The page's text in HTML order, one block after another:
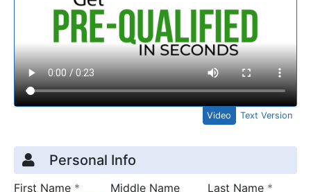
Video Text Version
Credit Application
Page 1
Personal Info
First Name * requiredMiddle Name Last Name *